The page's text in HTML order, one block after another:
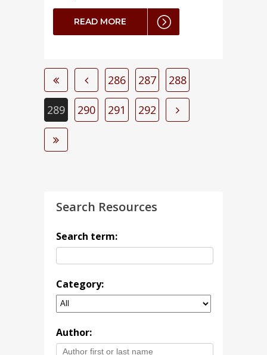
READ MORE
286 287 288
289 290 291 292
Search Resources
Search term:
Category:
Author: